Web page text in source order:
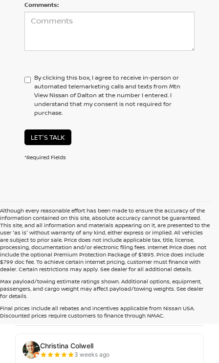
Comments:
By clicking this box, I agree to receive in-person or
automated telemarketing calls and texts from Mtn
View Nissan of Dalton at the number I entered. I
understand that my consent is not required for
purchase.
LET'S TALK
*Required Fields
Although every reasonable effort has been made to ensure the accuracy of the
information contained on this site, absolute accuracy cannot be guaranteed.
This site, and all information and materials appearing on it, are presented to the
user 'as is' without warranty of any kind, either express or implied. All vehicles
are subject to prior sale. Price does not include applicable tax, title, license,
processing, documentation and/or electronic filing fees. Internet Price does not
include the optional Premium Protection Package of $1895. Price does include
$799 doc fee. To achieve certain internet pricing, customer must finance with
dealer. Certain restrictions may apply. See dealer for all additional details.
Max payload/towing estimate ratings shown. Additional options, equipment,
passengers, and cargo weight may affect payload/towing weights. See dealer
for details.
Final prices include all rebates and incentives applicable from Nissan USA.
Discounted prices require customers to finance through NMAC.